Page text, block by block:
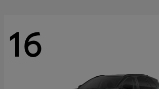
16